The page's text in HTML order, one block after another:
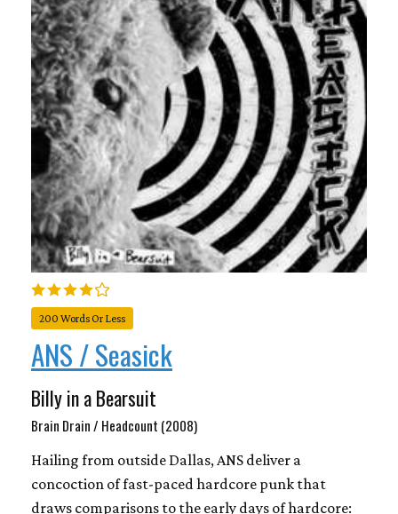
200 Words Or Less
ANS / Seasick
Billy in a Bearsuit
Brain Drain / Headcount (2008)
Hailing from outside Dallas, ANS deliver a
concoction of fast-paced hardcore punk that
draws comparisons to the early days of hardcore: